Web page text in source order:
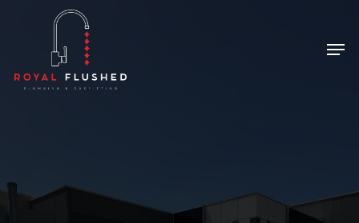
content
Close